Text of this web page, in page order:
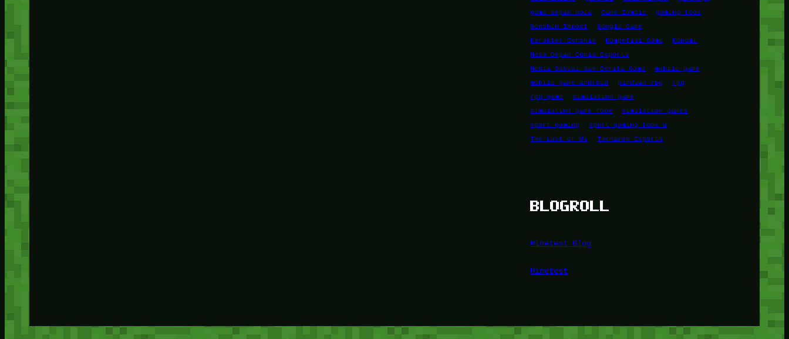
game sepak bola
Game Zombie
gaming foox
Genshin Impact
Google Game
Karakter Genshin
Kompetisi Game
Konami
Masa Depan Dunia Esports
Media Sosial dan Berita Game
mobile game
mobile game android
panduan rpg
rpg
rpg game
simulation game
simulation game foox
simulation games
sport gaming
sport gaming foox u
The Last of Us
Turnamen Esports
BLOGROLL
Minetest Blog
Minetest